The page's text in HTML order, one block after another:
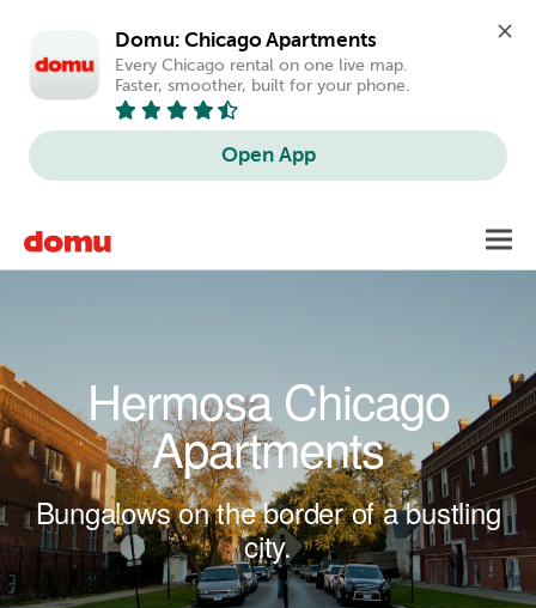
Domu: Chicago Apartments
Every Chicago rental on one live map.
Faster, smoother, built for your phone.
Open App
Hermosa Chicago
Apartments
Bungalows on the border of a bustling
city.